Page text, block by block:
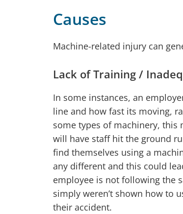
Causes
Machine-related injury can
Lack of Training /
In some instances, an
line and how fast its moving,
some types of machinery, this
will have staff hit the ground
find themselves using a
any different and this could
employee is not following the
simply weren’t shown how to
their accident.